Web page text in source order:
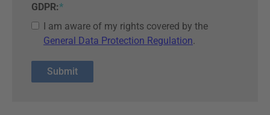
GDPR:*
I am aware of my rights covered by the
General Data Protection Regulation.